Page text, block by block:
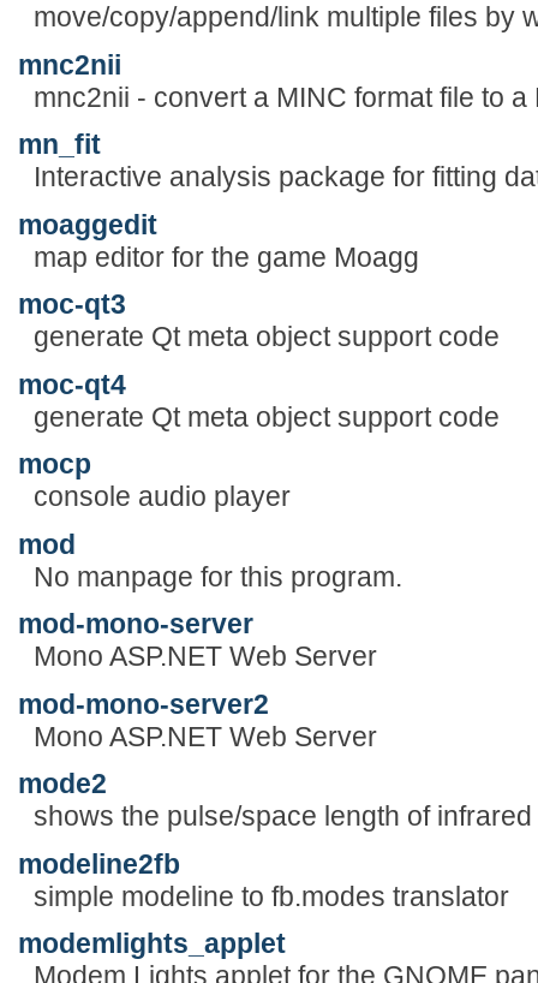
move/copy/append/link multiple files by
mnc2nii
mnc2nii - convert a MINC format file to
mn_fit
Interactive analysis package for fitting
moaggedit
map editor for the game Moagg
moc-qt3
generate Qt meta object support code
moc-qt4
generate Qt meta object support code
mocp
console audio player
mod
No manpage for this program.
mod-mono-server
Mono ASP.NET Web Server
mod-mono-server2
Mono ASP.NET Web Server
mode2
shows the pulse/space length of
modeline2fb
simple modeline to fb.modes translator
modemlights_applet
Modem Lights applet for the GNOME